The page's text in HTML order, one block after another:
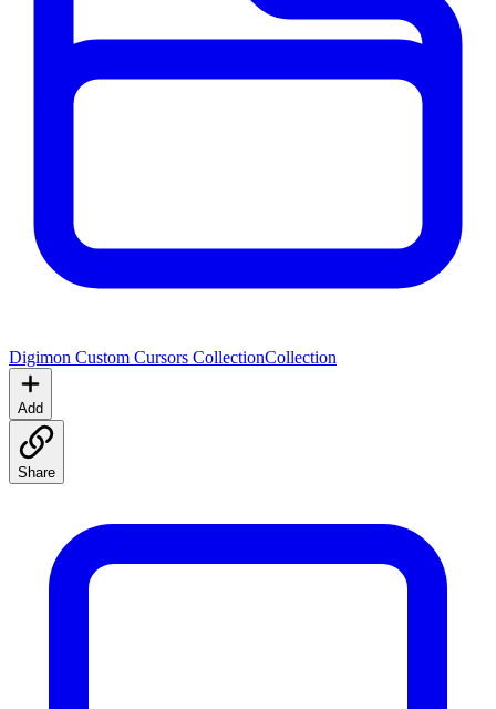
Digimon Custom Cursors CollectionCollection
Add
Share